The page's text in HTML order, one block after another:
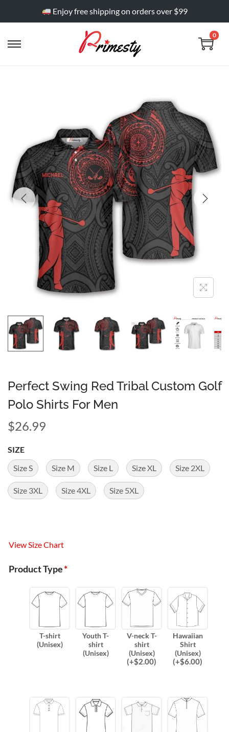
Enjoy free shipping on orders over $99
0
Perfect Swing Red Tribal Custom Golf
Polo Shirts For Men
$26.99
SIZE
Size S
Size M Size L Size XL Size 2XL
Size 3XL Size 4XL Size 5XL
View Size Chart
Product Type*
T-shirt
(Unisex)
Youth T-
shirt
(Unisex)
V-neck T-
shirt
(Unisex)
(+$2.00)
Hawaiian
Shirt
(Unisex)
(+$6.00)